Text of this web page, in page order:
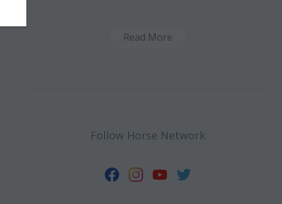
Read More
Follow Horse Network